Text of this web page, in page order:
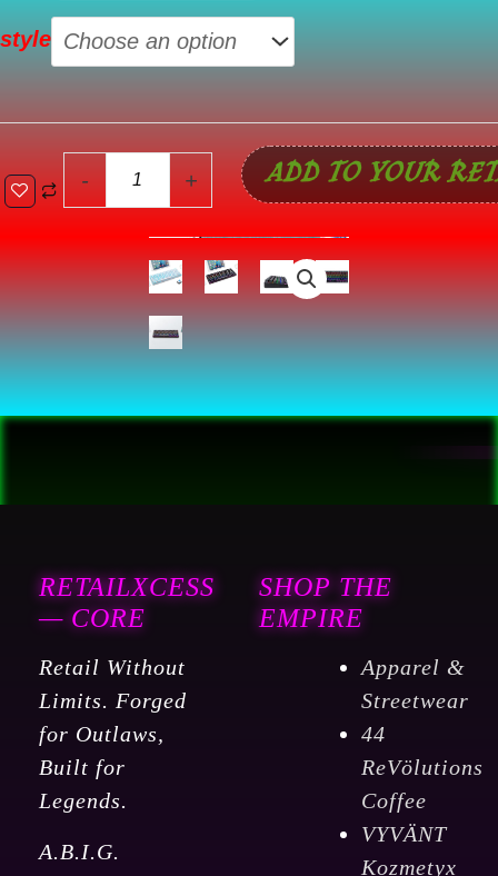
style
-
Bluetooth
Mechanical
Keyboard
Wireless
Three-
+ ADD TO YOUR
RETAILXCESS
— CORE
Retail Without
Limits. Forged
for Outlaws,
Built for
Legends.
A.B.I.G.
SHOP THE
EMPIRE
Apparel &
Streetwear
44
ReVölutions
Coffee
VYVÄNT
Kozmetyx